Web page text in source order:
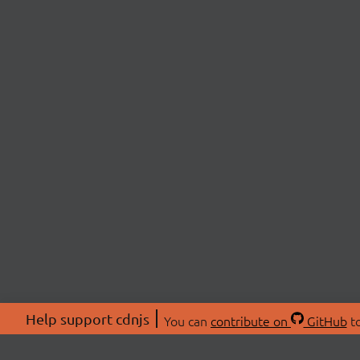
Help support cdnjs You can contribute on GitHub